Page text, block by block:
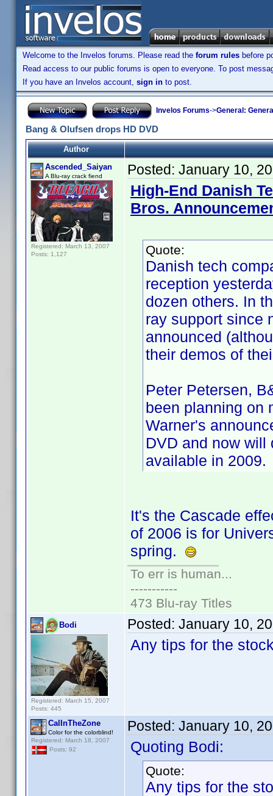
Welcome to the Invelos forums. Please read the forum rules before
Read access to our public forums is open to everyone. To post
If you have an Invelos account, sign in to post.
Invelos Forums->General:
Bang & Olufsen drops HD DVD
Author
Ascended_Saiyan
A Blu-ray crack fiend
Registered: March 13, 2007
Posts: 1,127
Posted: January 10,
High-End Danish
Bros.
Quote:
Danish tech
reception
dozen others. In
ray support since
announced
their demos of
Peter Petersen,
been planning on
Warner's
DVD and now
available in 2009.
It's the Cascade
of 2006 is for
spring.
To err is human...
-----------
473 Blu-ray Titles
Bodi
Registered: March 15, 2007
Posts: 445
Posted: January 10,
Any tips for the
CalInTheZone
Color for the colorblind!
Registered: March 18, 2007
Posts: 92
Posted: January 10,
Quoting Bodi:
Quote:
Any tips for the